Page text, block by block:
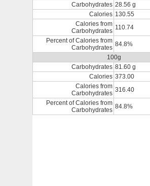
Carbohydrates 28.56 g
Calories 130.55
Calories from
Carbohydrates 110.74
Percent of Calories from
Carbohydrates 84.8%
100g
Carbohydrates 81.60 g
Calories 373.00
Calories from
Carbohydrates 316.40
Percent of Calories from
Carbohydrates 84.8%